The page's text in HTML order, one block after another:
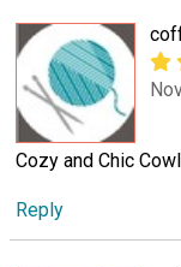
Cozy and Chic
Reply